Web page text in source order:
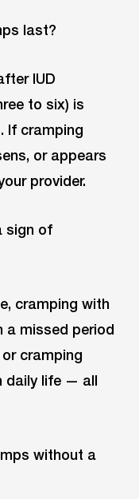
last?
IUD
to six) is
If cramping
or appears
provider.
sign of
cramping with
a missed period
cramping
daily life — all
without a